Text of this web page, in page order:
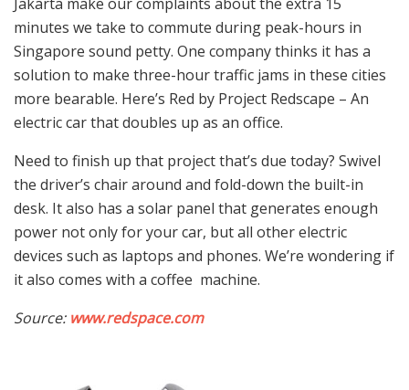
minutes we take to commute during peak-hours in
Singapore sound petty. One company thinks it has a
solution to make three-hour traffic jams in these cities
more bearable. Here’s Red by Project Redscape – An
electric car that doubles up as an office.
Need to finish up that project that’s due today? Swivel
the driver’s chair around and fold-down the built-in
desk. It also has a solar panel that generates enough
power not only for your car, but all other electric
devices such as laptops and phones. We’re wondering if
it also comes with a coffee machine.
Source: www.redspace.com